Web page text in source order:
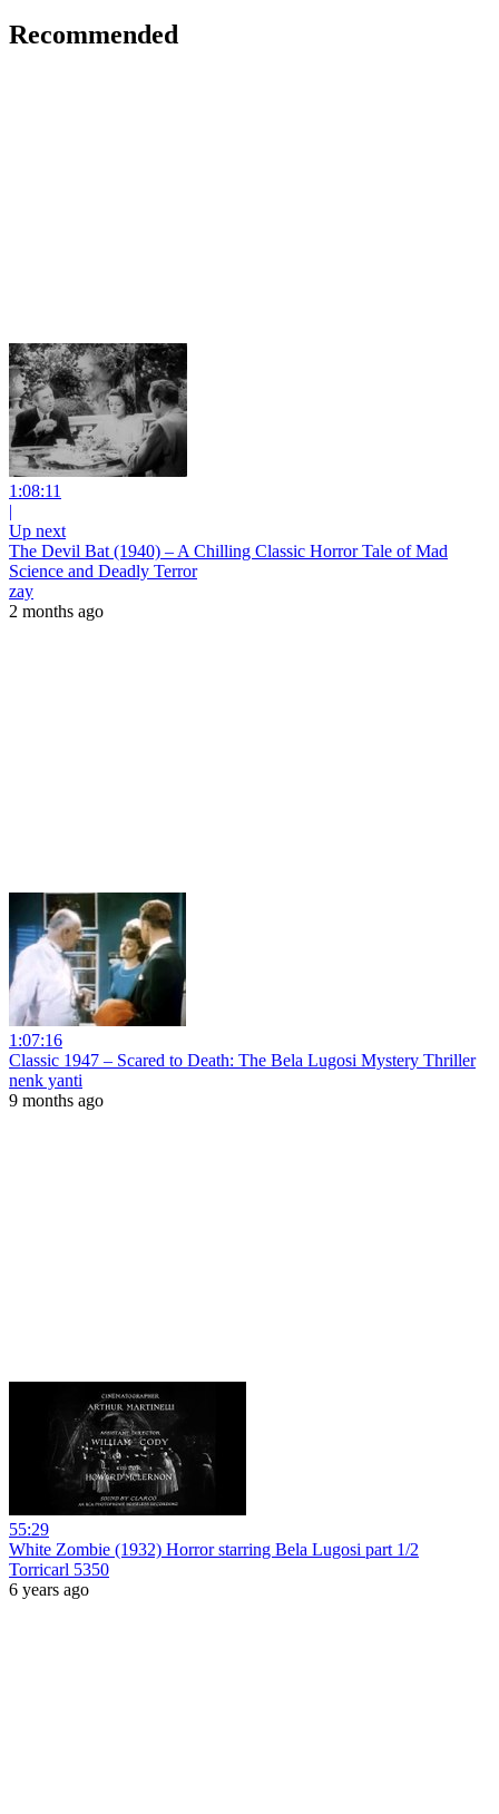
Recommended
1:08:11
|
Up next
The Devil Bat (1940) – A Chilling Classic Horror Tale of Mad
Science and Deadly Terror
zay
2 months ago
1:07:16
Classic 1947 – Scared to Death: The Bela Lugosi Mystery Thriller
nenk yanti
9 months ago
55:29
White Zombie (1932) Horror starring Bela Lugosi part 1/2
Torricarl 5350
6 years ago